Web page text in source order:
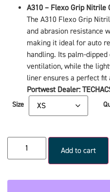
A310 – Flexo Grip Nitrile
The A310 Flexo Grip
and abrasion resistance
making it ideal for auto
handling. Its palm-
ventilation, while the
liner ensures a perfect
Portwest Dealer:
Size
Add to cart